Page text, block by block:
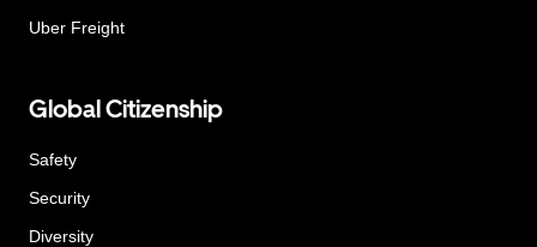
Uber Freight
Global Citizenship
Safety
Security
Diversity